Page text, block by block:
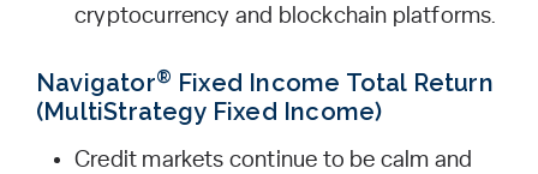
cryptocurrency and blockchain platforms.
Navigator® Fixed Income Total Return
(MultiStrategy Fixed Income)
Credit markets continue to be calm and